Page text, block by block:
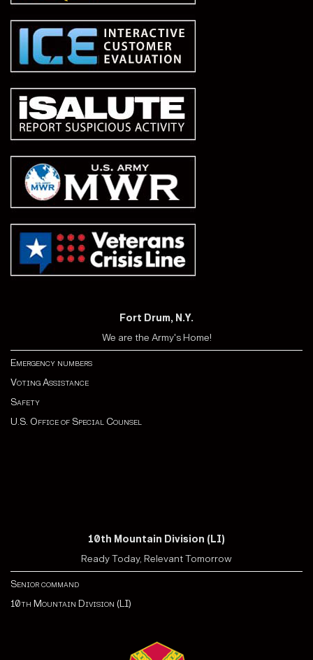
Fort Drum, N.Y.
We are the Army's Home!
Emergency numbers
Voting Assistance
Safety
U.S. Office of Special Counsel
10th Mountain Division (LI)
Ready Today, Relevant Tomorrow
Senior command
10th Mountain Division (LI)